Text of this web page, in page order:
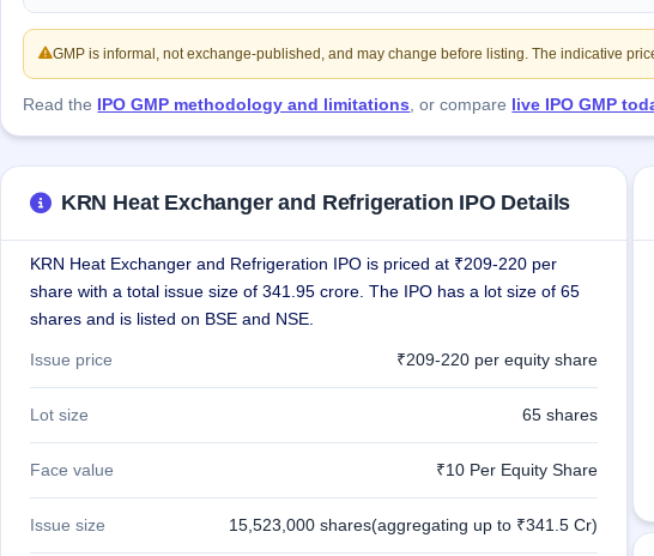
Create
Mainboard
GMP is informal, not exchange-published, and may change before listing. The indicative
Read the IPO GMP methodology and limitations, or compare live IPO GMP
KRN Heat Exchanger and Refrigeration IPO Details
KRN Heat Exchanger and Refrigeration IPO is priced at ₹209-220 per
share with a total issue size of 341.95 crore. The IPO has a lot size of 65
shares and is listed on BSE and NSE.
Issue price ₹209-220 per equity share
Lot size 65 shares
Face value ₹10 Per Equity Share
Issue size 15,523,000 shares(aggregating up to ₹341.5 Cr)